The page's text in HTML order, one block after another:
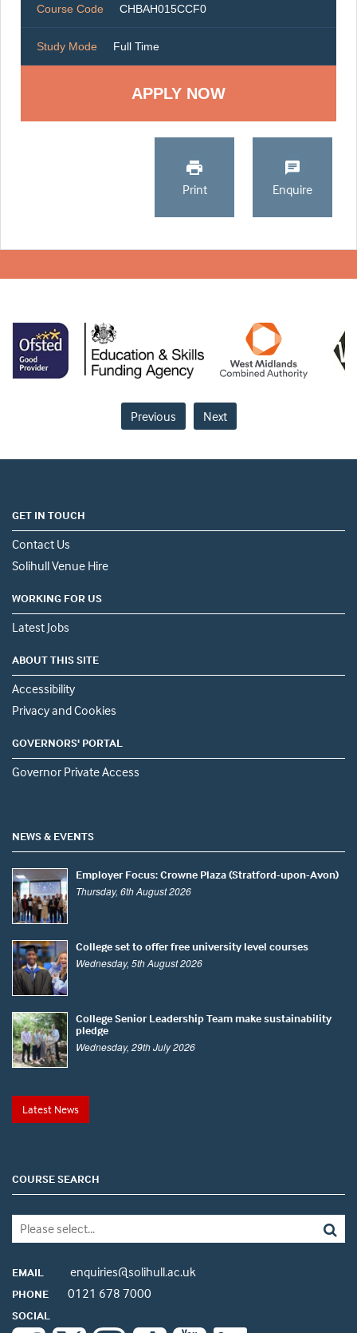
Course Code CHBAH015CCF0
Study Mode Full Time
Print Enquire
Previous Next
GET IN TOUCH
Contact Us
Solihull Venue Hire
WORKING FOR US
Latest Jobs
ABOUT THIS SITE
Accessibility
Privacy and Cookies
GOVERNORS' PORTAL
Governor Private Access
NEWS & EVENTS
Employer Focus: Crowne Plaza (Stratford-upon-Avon)
Thursday, 6th August 2026
College set to offer free university level courses
Wednesday, 5th August 2026
College Senior Leadership Team make sustainability
pledge
Wednesday, 29th July 2026
Latest News
COURSE SEARCH
EMAIL enquiries@solihull.ac.uk
PHONE 0121 678 7000
SOCIAL